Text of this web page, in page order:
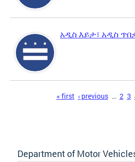
አዲስ እይታ፣ አዲስ
« first ‹ previous … 2 3
Department of Motor